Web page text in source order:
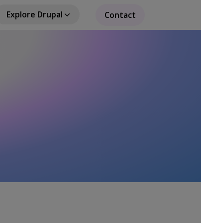
Explore Drupal Contact